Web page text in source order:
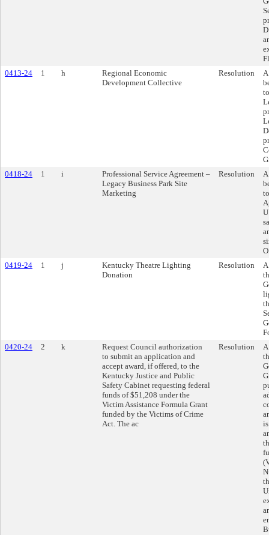
0413-24
1 h
Regional Economic
Development Collective
Resolution
0418-24
1 i
Professional Service Agreement –
Legacy Business Park Site
Marketing
Resolution
0419-24
1 j
Kentucky Theatre Lighting
Donation
Resolution
0420-24
2 k
Request Council authorization
to submit an application and
accept award, if offered, to the
Kentucky Justice and Public
Safety Cabinet requesting federal
funds of $51,208 under the
Victim Assistance Formula Grant
funded by the Victims of Crime
Act. The ac
Resolution